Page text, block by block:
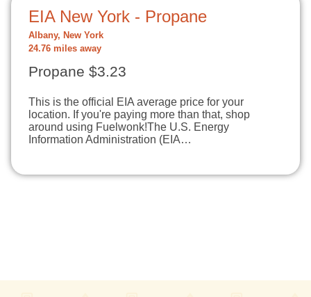
EIA New York - Propane
Albany, New York
24.76 miles away
Propane $3.23
This is the official EIA average price for your
location. If you're paying more than that, shop
around using Fuelwonk!The U.S. Energy
Information Administration (EIA…